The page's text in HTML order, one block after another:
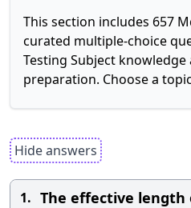
This section includes 657
curated multiple-choice
Testing Subject
preparation. Choose a
Hide answers
1. The effective length